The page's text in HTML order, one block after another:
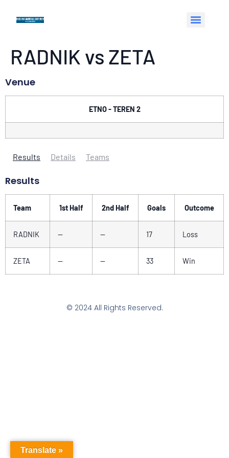
RADNIK vs ZETA
Venue
ETNO - TEREN 2
Results Details Teams
Results
Team 1st Half 2nd Half Goals Outcome
RADNIK — — 17 Loss
ZETA — — 33 Win
© 2024 All Rights Reserved.
Translate »